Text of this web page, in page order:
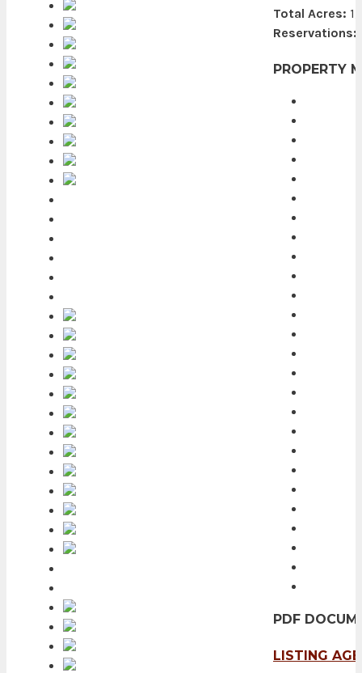
Total Acres:
Reservations:
PROPERTY
PDF
LISTING